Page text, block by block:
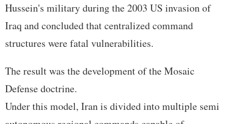
Hussein's military during the 2003 US invasion of
Iraq and concluded that centralized command
structures were fatal vulnerabilities.
The result was the development of the Mosaic
Defense doctrine.
Under this model, Iran is divided into multiple semi